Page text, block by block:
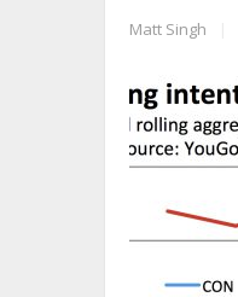
Matt Singh